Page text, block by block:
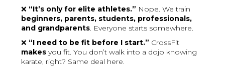
❌ “It’s only for elite athletes.” Nope. We train
beginners, parents, students, professionals,
and grandparents. Everyone starts somewhere.
❌ “I need to be fit before I start.” CrossFit
makes you fit. You don’t walk into a dojo knowing
karate, right? Same deal here.